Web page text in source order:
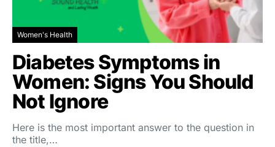
Women's Health
Diabetes Symptoms in
Women: Signs You Should
Not Ignore
Here is the most important answer to the question in
the title,…